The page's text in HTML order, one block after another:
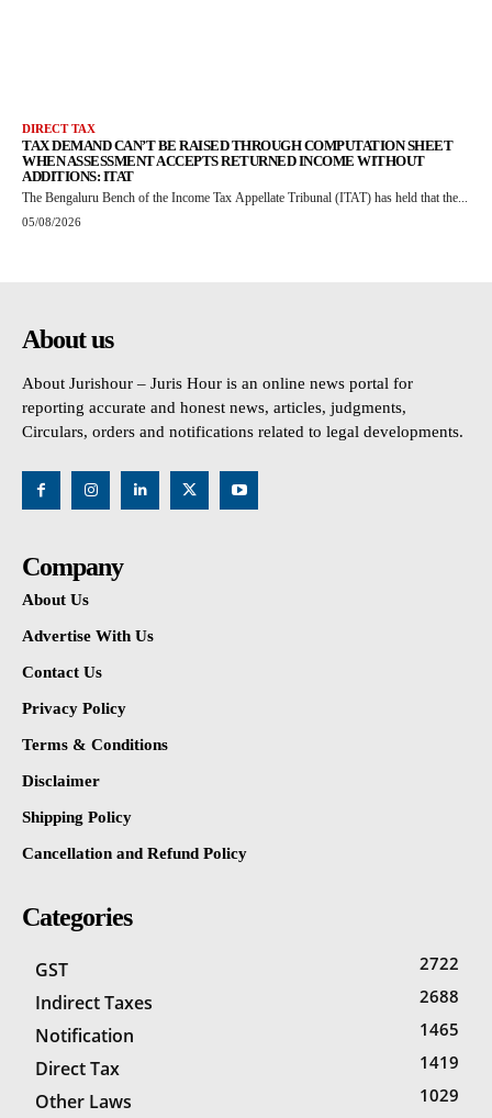
DIRECT TAX
TAX DEMAND CAN’T BE RAISED THROUGH COMPUTATION SHEET
WHEN ASSESSMENT ACCEPTS RETURNED INCOME WITHOUT
ADDITIONS: ITAT
The Bengaluru Bench of the Income Tax Appellate Tribunal (ITAT) has held that the...
05/08/2026
About us
About Jurishour – Juris Hour is an online news portal for
reporting accurate and honest news, articles, judgments,
Circulars, orders and notifications related to legal developments.
Company
About Us
Advertise With Us
Contact Us
Privacy Policy
Terms & Conditions
Disclaimer
Shipping Policy
Cancellation and Refund Policy
Categories
GST 2722
Indirect Taxes 2688
Notification 1465
Direct Tax 1419
Other Laws
1029